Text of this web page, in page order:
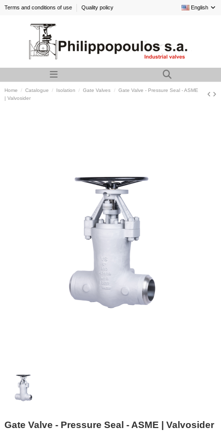
Terms and conditions of use Quality policy English
Home Catalogue Isolation Gate Valves
Gate Valve - Pressure Seal - ASME
| Valvosider
Gate Valve - Pressure Seal - ASME | Valvosider